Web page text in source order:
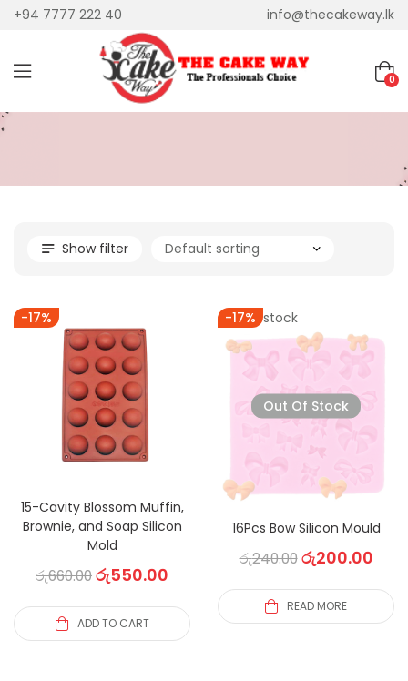
+94 7777 222 40 info@thecakeway.lk
0
Show filter
-17%
15-Cavity Blossom Muffin,
Brownie, and Soap Silicon
Mold
රු660.00රු550.00
ADD TO CART
-17%
Out of stock
Out Of Stock
16Pcs Bow Silicon Mould
රු240.00රු200.00
READ MORE